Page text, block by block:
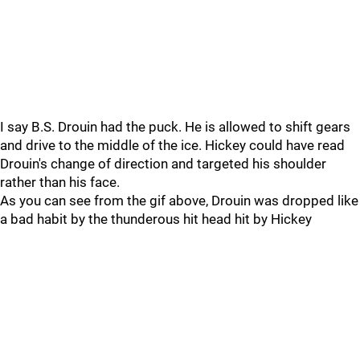
I say B.S. Drouin had the puck. He is allowed to shift gears
and drive to the middle of the ice. Hickey could have read
Drouin's change of direction and targeted his shoulder
rather than his face.
As you can see from the gif above, Drouin was dropped like
a bad habit by the thunderous hit head hit by Hickey